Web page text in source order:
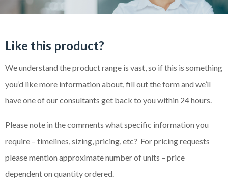
Like this product?
We understand the product range is vast, so if this is something
you’d like more information about, fill out the form and we’ll
have one of our consultants get back to you within 24 hours.
Please note in the comments what specific information you
require – timelines, sizing, pricing, etc? For pricing requests
please mention approximate number of units – price
dependent on quantity ordered.